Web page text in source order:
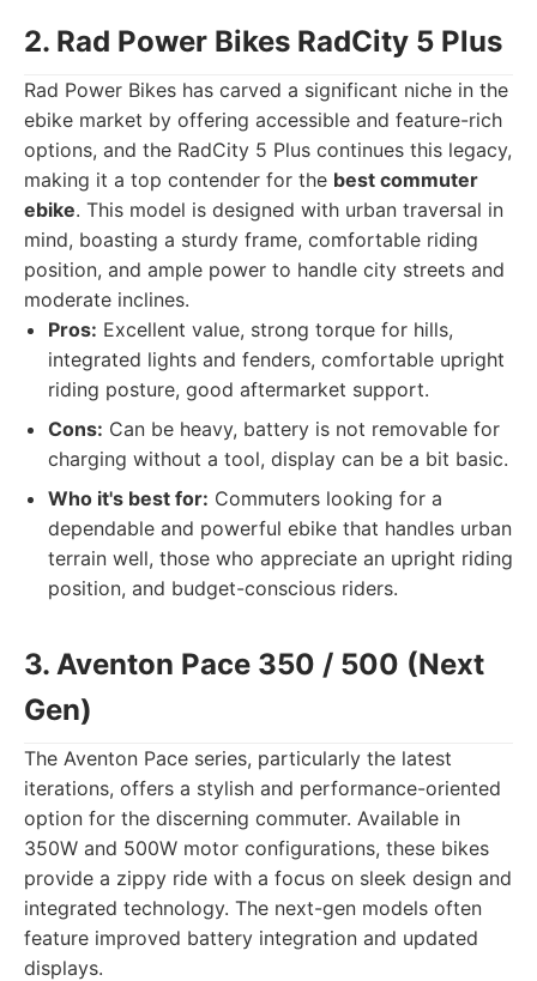
2. Rad Power Bikes RadCity 5 Plus
Rad Power Bikes has carved a significant niche in the
ebike market by offering accessible and feature-rich
options, and the RadCity 5 Plus continues this legacy,
making it a top contender for the best commuter
ebike. This model is designed with urban traversal in
mind, boasting a sturdy frame, comfortable riding
position, and ample power to handle city streets and
moderate inclines.
Pros: Excellent value, strong torque for hills,
integrated lights and fenders, comfortable upright
riding posture, good aftermarket support.
Cons: Can be heavy, battery is not removable for
charging without a tool, display can be a bit basic.
Who it's best for: Commuters looking for a
dependable and powerful ebike that handles urban
terrain well, those who appreciate an upright riding
position, and budget-conscious riders.
3. Aventon Pace 350 / 500 (Next
Gen)
The Aventon Pace series, particularly the latest
iterations, offers a stylish and performance-oriented
option for the discerning commuter. Available in
350W and 500W motor configurations, these bikes
provide a zippy ride with a focus on sleek design and
integrated technology. The next-gen models often
feature improved battery integration and updated
displays.